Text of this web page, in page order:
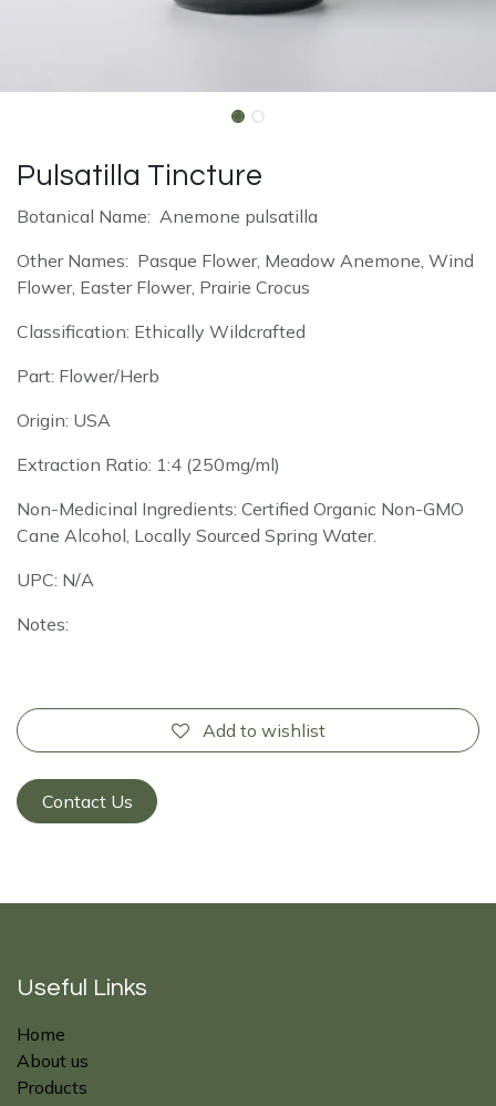
Pulsatilla Tincture
Botanical Name: Anemone pulsatilla
Other Names: Pasque Flower, Meadow Anemone, Wind
Flower, Easter Flower, Prairie Crocus
Classification: Ethically Wildcrafted
Part: Flower/Herb
Origin: USA
Extraction Ratio: 1:4 (250mg/ml)
Non-Medicinal Ingredients: Certified Organic Non-GMO
Cane Alcohol, Locally Sourced Spring Water.
UPC: N/A
Notes:
Add to wishlist
Contact Us
Useful Links
Home
About us
Products